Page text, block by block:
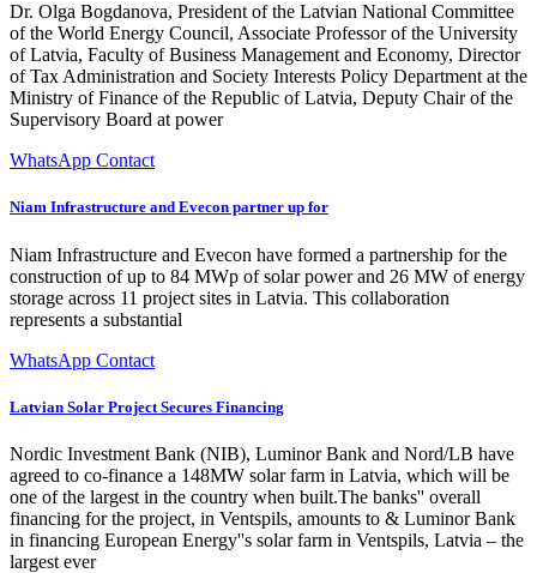
Dr. Olga Bogdanova, President of the Latvian National Committee
of the World Energy Council, Associate Professor of the University
of Latvia, Faculty of Business Management and Economy, Director
of Tax Administration and Society Interests Policy Department at the
Ministry of Finance of the Republic of Latvia, Deputy Chair of the
Supervisory Board at power
WhatsApp Contact
Niam Infrastructure and Evecon partner up for
Niam Infrastructure and Evecon have formed a partnership for the
construction of up to 84 MWp of solar power and 26 MW of energy
storage across 11 project sites in Latvia. This collaboration
represents a substantial
WhatsApp Contact
Latvian Solar Project Secures Financing
Nordic Investment Bank (NIB), Luminor Bank and Nord/LB have
agreed to co-finance a 148MW solar farm in Latvia, which will be
one of the largest in the country when built.The banks'' overall
financing for the project, in Ventspils, amounts to & Luminor Bank
in financing European Energy''s solar farm in Ventspils, Latvia – the
largest ever